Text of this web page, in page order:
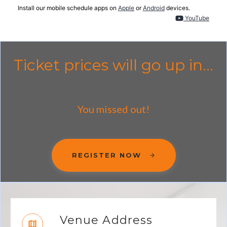
Install our mobile schedule apps on Apple orAndroid devices.
YouTube
Ticket prices will go up in...
You missed out!
REGISTER NOW
Venue Address